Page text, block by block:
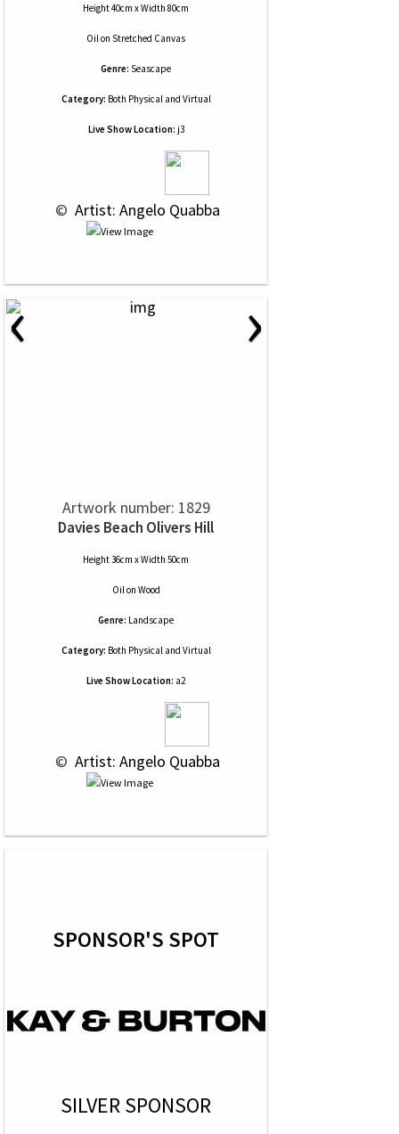
Height 40cm x Width 80cm
Oilon Stretched Canvas
Genre: Seascape
Category: Both Physical and Virtual
Live Show Location: j3
© Artist: Angelo Quabba
‹ ›
Artwork number: 1829
Davies Beach Olivers Hill
Height 36cm x Width 50cm
Oilon Wood
Genre: Landscape
Category: Both Physical and Virtual
Live Show Location: a2
© Artist: Angelo Quabba
SPONSOR'S SPOT
SILVER SPONSOR